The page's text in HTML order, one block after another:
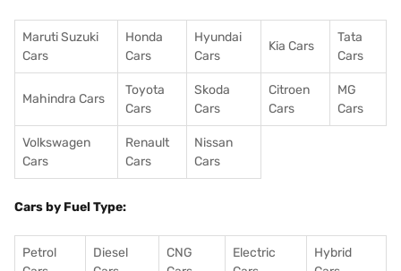
Maruti Suzuki
Cars
Honda
Cars
Hyundai
Cars
Kia Cars
Tata
Cars
Mahindra Cars
Toyota
Cars
Skoda
Cars
Citroen
Cars
MG
Cars
Volkswagen
Cars
Renault
Cars
Nissan
Cars
Cars by Fuel Type:
Petrol
Diesel
CNG
Electric
Hybrid